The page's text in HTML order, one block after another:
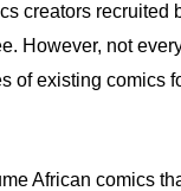
creators recruited
However, not
of existing comics
African comics